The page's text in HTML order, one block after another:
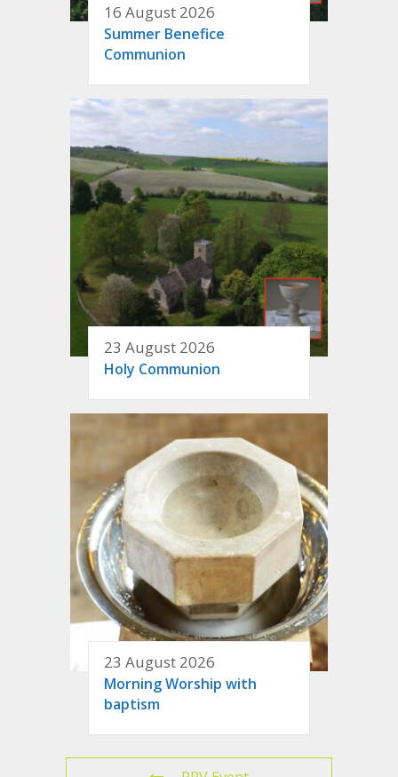
16 August 2026
Summer Benefice
Communion
23 August 2026
Holy Communion
23 August 2026
Morning Worship with
baptism